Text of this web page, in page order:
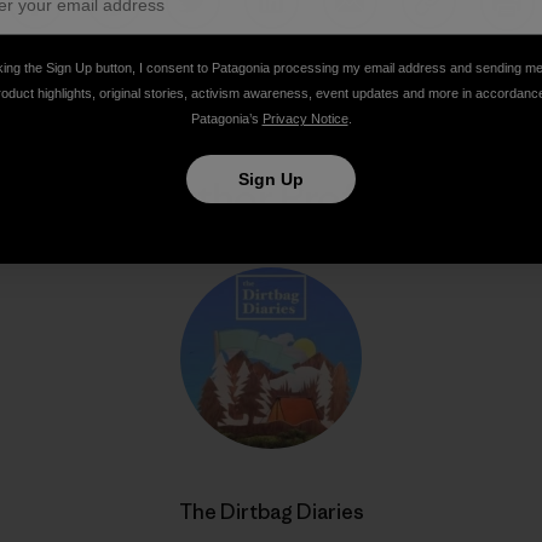
Share on Facebook
Share on Pinterest
Share on TwitterShare on LinkedIn
Share on Email
Share on
Author Profile
The Dirtbag Diaries
the Sign Up button, I consent to Patagonia processing my email address and sending
highlights, original stories, activism awareness, event updates and more in
Patagonia’s Privacy Notice.
Sign Up